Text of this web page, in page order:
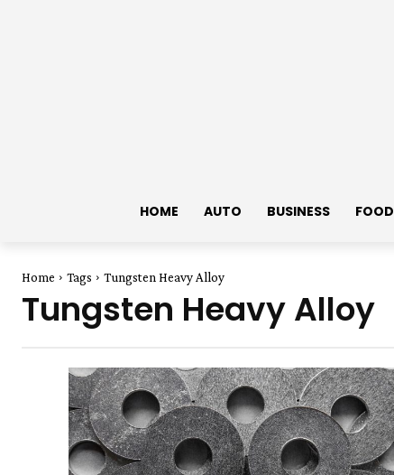
HOME AUTO BUSINESS FOOD
Home Tags Tungsten Heavy Alloy
Tungsten Heavy Alloy